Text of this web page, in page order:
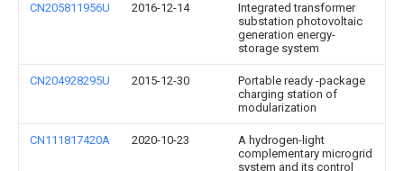
CN205811956U 2016-12-14
Integrated transformer
substation photovoltaic
generation energy-
storage system
CN204928295U 2015-12-30
Portable ready -package
charging station of
modularization
CN111817420A 2020-10-23
A hydrogen-light
complementary microgrid
system and its control